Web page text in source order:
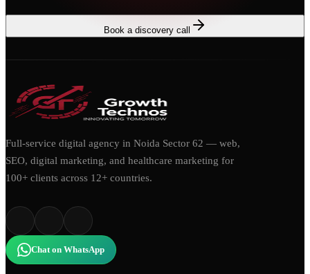
Book a discovery call
Full-service digital agency in Noida Sector 62 — web,
SEO, digital marketing, and healthcare marketing for
100+ clients across 12+ countries.
Chat on WhatsApp